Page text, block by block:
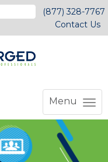
(877) 328-7767
Contact Us
Menu